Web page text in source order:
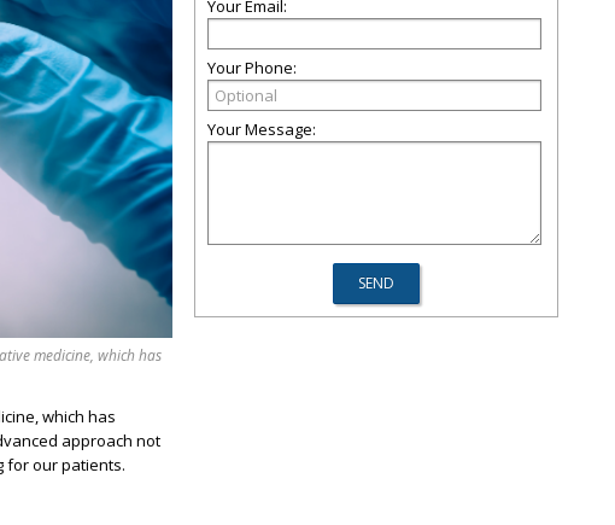
medicine, which has
which has
approach not
for our patients.
Your Email:
Your Phone:
Your Message: